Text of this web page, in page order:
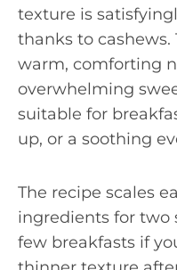
texture is
thanks to cashews.
warm, comforting
overwhelming
suitable for
up, or a soothing
The recipe scales
ingredients for two
few breakfasts if